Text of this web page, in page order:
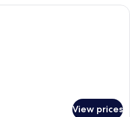
A hotel room with a desk, chair,
View prices